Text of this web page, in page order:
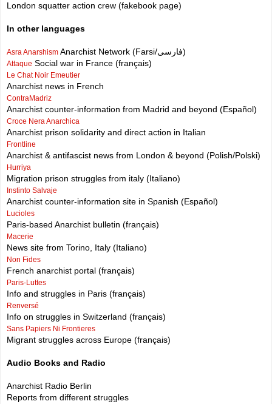
London squatter action crew (fakebook page)
In other languages
Asra Anarshism Anarchist Network (Farsi/فارسی)
Attaque Social war in France (français)
Le Chat Noir Emeutier
Anarchist news in French
ContraMadriz
Anarchist counter-information from Madrid and beyond (Español)
Croce Nera Anarchica
Anarchist prison solidarity and direct action in Italian
Frontline
Anarchist & antifascist news from London & beyond (Polish/Polski)
Hurriya
Migration prison struggles from italy (Italiano)
Instinto Salvaje
Anarchist counter-information site in Spanish (Español)
Lucioles
Paris-based Anarchist bulletin (français)
Macerie
News site from Torino, Italy (Italiano)
Non Fides
French anarchist portal (français)
Paris-Luttes
Info and struggles in Paris (français)
Renversé
Info on struggles in Switzerland (français)
Sans Papiers Ni Frontieres
Migrant struggles across Europe (français)
Audio Books and Radio
Anarchist Radio Berlin
Reports from different struggles